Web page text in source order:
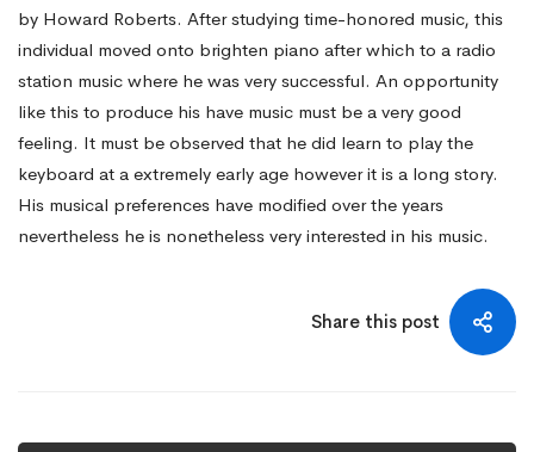
by Howard Roberts. After studying time-honored music, this
individual moved onto brighten piano after which to a radio
station music where he was very successful. An opportunity
like this to produce his have music must be a very good
feeling. It must be observed that he did learn to play the
keyboard at a extremely early age however it is a long story.
His musical preferences have modified over the years
nevertheless he is nonetheless very interested in his music.
Share this post